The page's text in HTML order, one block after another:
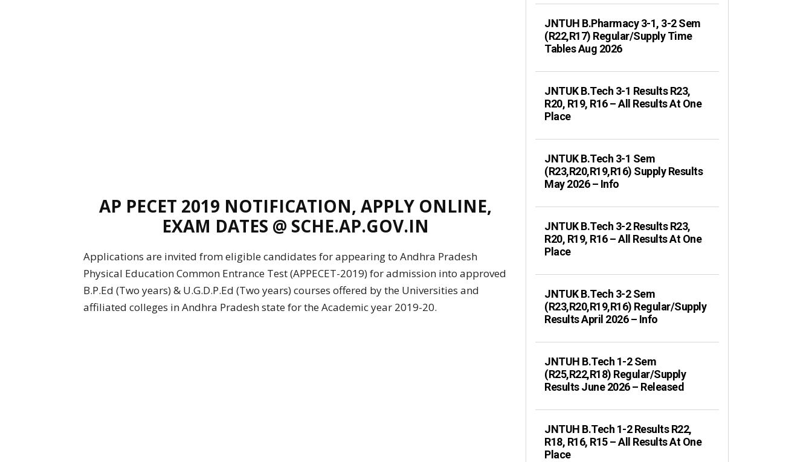
AP PECET 2019 NOTIFICATION, APPLY ONLINE,
EXAM DATES @ SCHE.AP.GOV.IN
Applications are invited from eligible candidates for appearing to Andhra Pradesh
Physical Education Common Entrance Test (APPECET-2019) for admission into approved
B.P.Ed (Two years) & U.G.D.P.Ed (Two years) courses offered by the Universities and
affiliated colleges in Andhra Pradesh state for the Academic year 2019-20.
JNTUH B.Pharmacy 3-1, 3-2 Sem
(R22,R17) Regular/Supply Time
Tables Aug 2026
JNTUK B.Tech 3-1 Results R23,
R20, R19, R16 – All Results At One
Place
JNTUK B.Tech 3-1 Sem
(R23,R20,R19,R16) Supply Results
May 2026 – Info
JNTUK B.Tech 3-2 Results R23,
R20, R19, R16 – All Results At One
Place
JNTUK B.Tech 3-2 Sem
(R23,R20,R19,R16) Regular/Supply
Results April 2026 – Info
JNTUH B.Tech 1-2 Sem
(R25,R22,R18) Regular/Supply
Results June 2026 – Released
JNTUH B.Tech 1-2 Results R22,
R18, R16, R15 – All Results At One
Place